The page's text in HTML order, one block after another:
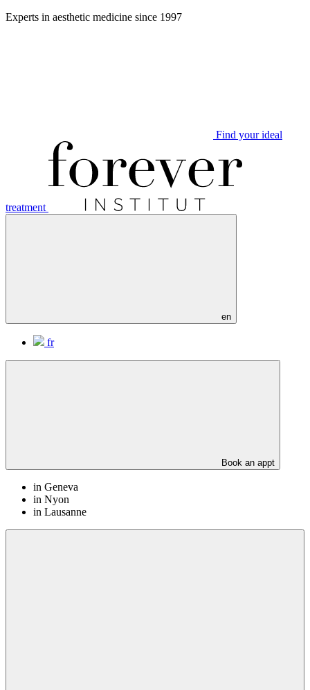
Aller
Experts in aesthetic medicine since 1997
Find your ideal
treatment
en
fr
Book an appt
in Geneva
in Nyon
in Lausanne